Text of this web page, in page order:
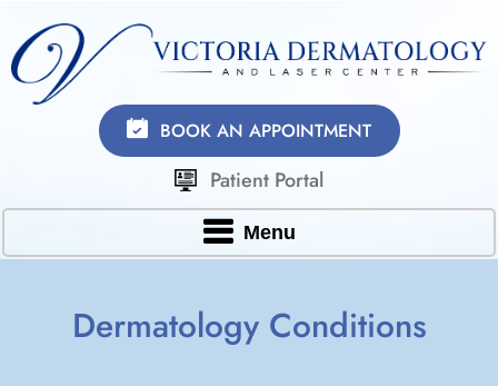
BOOK AN APPOINTMENT
Patient Portal
Menu
Dermatology Conditions